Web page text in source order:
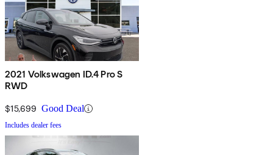
2021 Volkswagen ID.4 Pro S
RWD
$15,699 Good Deal
Includes dealer fees